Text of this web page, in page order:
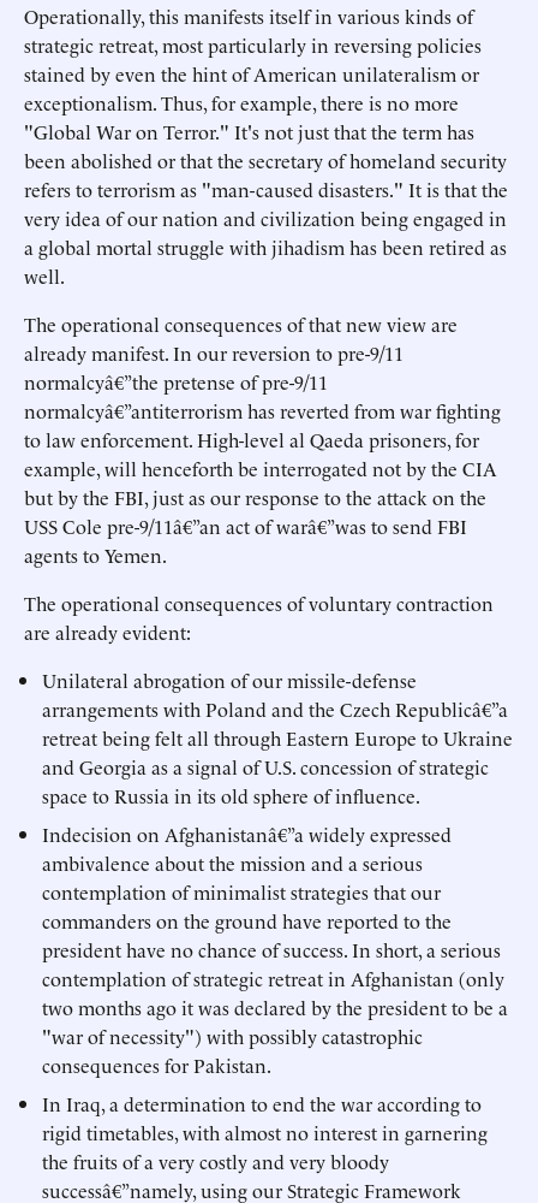
Operationally, this manifests itself in various kinds of
strategic retreat, most particularly in reversing policies
stained by even the hint of American unilateralism or
exceptionalism. Thus, for example, there is no more
"Global War on Terror." It's not just that the term has
been abolished or that the secretary of homeland security
refers to terrorism as "man-caused disasters." It is that the
very idea of our nation and civilization being engaged in
a global mortal struggle with jihadism has been retired as
well.
The operational consequences of that new view are
already manifest. In our reversion to pre-9/11
normalcyâ€”the pretense of pre-9/11
normalcyâ€”antiterrorism has reverted from war fighting
to law enforcement. High-level al Qaeda prisoners, for
example, will henceforth be interrogated not by the CIA
but by the FBI, just as our response to the attack on the
USS Cole pre-9/11â€”an act of warâ€”was to send FBI
agents to Yemen.
The operational consequences of voluntary contraction
are already evident:
Unilateral abrogation of our missile-defense
arrangements with Poland and the Czech Republicâ€”a
retreat being felt all through Eastern Europe to Ukraine
and Georgia as a signal of U.S. concession of strategic
space to Russia in its old sphere of influence.
Indecision on Afghanistanâ€”a widely expressed
ambivalence about the mission and a serious
contemplation of minimalist strategies that our
commanders on the ground have reported to the
president have no chance of success. In short, a serious
contemplation of strategic retreat in Afghanistan (only
two months ago it was declared by the president to be a
"war of necessity") with possibly catastrophic
consequences for Pakistan.
In Iraq, a determination to end the war according to
rigid timetables, with almost no interest in garnering
the fruits of a very costly and very bloody
successâ€”namely, using our Strategic Framework